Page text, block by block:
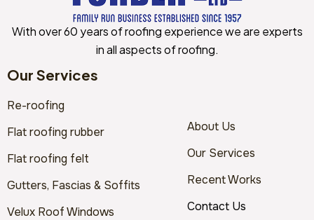
With over 60 years of roofing experience we are experts
in all aspects of roofing.
Our Services
Re-roofing
Flat roofing rubber
Flat roofing felt
Gutters, Fascias & Soffits
Velux Roof Windows
About Us
Our Services
Recent Works
Contact Us